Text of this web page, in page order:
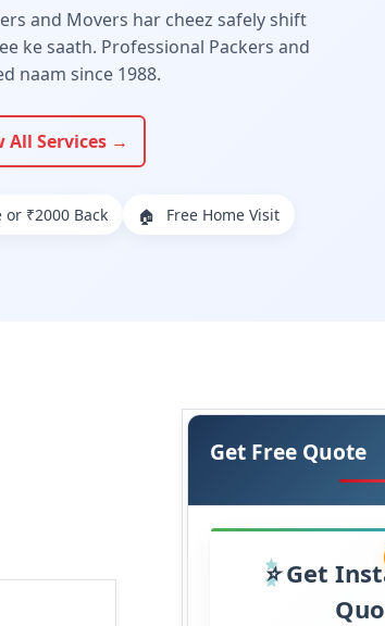
and Movers har cheez safely shift
ke saath. Professional Packers and
naam since 1988.
All Services →
or ₹2000 Back 🏠 Free Home Visit
Get Free Quote
Get